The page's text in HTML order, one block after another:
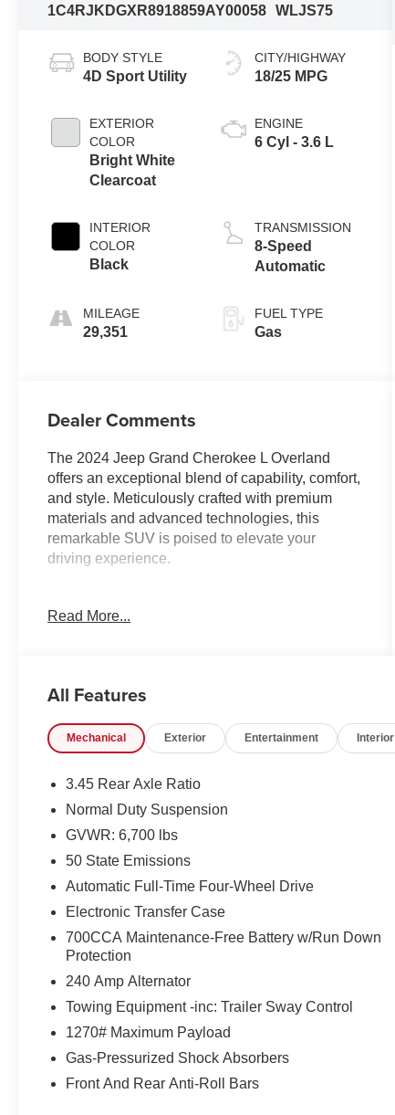
1C4RJKDGXR8918859AY00058
WLJS75
BODY STYLE
4D Sport Utility
EXTERIOR
COLOR
Bright White
Clearcoat
INTERIOR
COLOR
Black
MILEAGE
29,351
CITY/HIGHWAY
18/25 MPG
ENGINE
6 Cyl - 3.6 L
TRANSMISSION
8-Speed
Automatic
FUEL TYPE
Gas
Dealer Comments
The 2024 Jeep Grand Cherokee L Overland
offers an exceptional blend of capability, comfort,
and style. Meticulously crafted with premium
materials and advanced technologies, this
remarkable SUV is poised to elevate your
driving experience.
Harness and Class IV Receiver Hitch
which is both heated and ventilated for maximum
expansive cargo area provide the versatility to
seamless integration of the Uconnect 5 Nav
system with its stunning 10.1-inch display,
delivering intuitive connectivity and navigation at
your fingertips.
This Grand Cherokee L Overland is equipped
with a 3.6L V6 24V VVT engine mated to an 8-
speed automatic transmission, delivering an
impressive balance of power and efficiency with
18 city/25 highway MPG. The advanced 4-wheel
smooth, confident ride, whether tackling the daily
commute or exploring off-road terrain.
Read More...
All Features
Mechanical Exterior Entertainment Interior
3.45 Rear Axle Ratio
Normal Duty Suspension
GVWR: 6,700 lbs
50 State Emissions
Automatic Full-Time Four-Wheel Drive
Electronic Transfer Case
700CCA Maintenance-Free Battery w/Run Down
Protection
240 Amp Alternator
Towing Equipment -inc: Trailer Sway Control
1270# Maximum Payload
Gas-Pressurized Shock Absorbers
Front And Rear Anti-Roll Bars